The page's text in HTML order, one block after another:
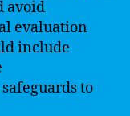
avoid
evaluation
include
to